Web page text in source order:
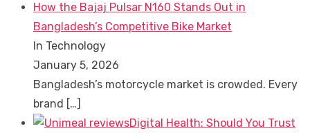
How the Bajaj Pulsar N160 Stands Out in
Bangladesh’s Competitive Bike Market
In Technology
January 5, 2026
Bangladesh’s motorcycle market is crowded. Every
brand
[…]
Digital Health: Should You Trust